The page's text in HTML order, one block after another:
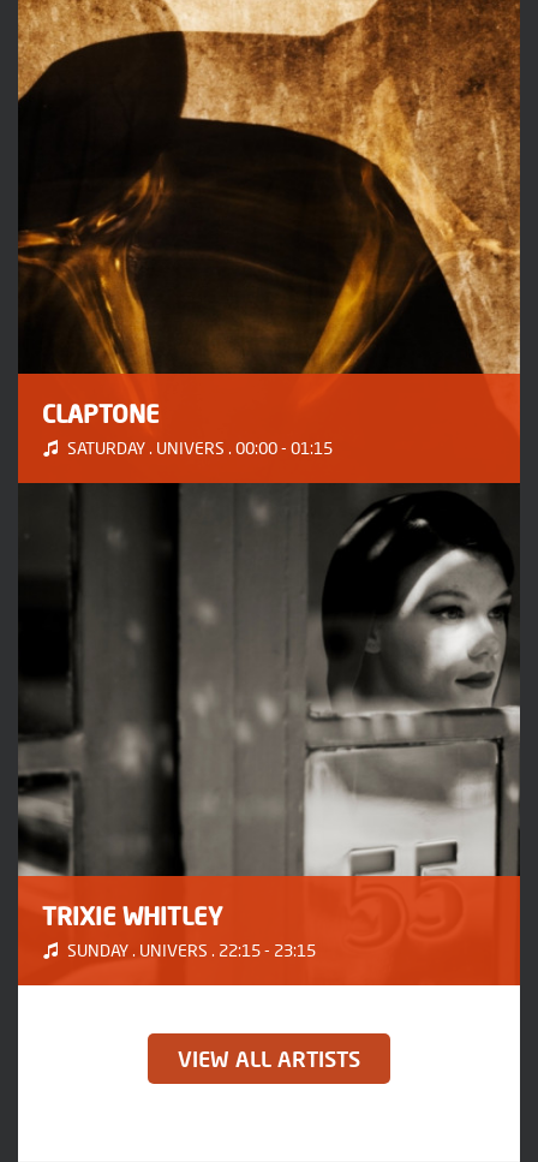
CLAPTONE
SATURDAY . UNIVERS . 00:00 - 01:15
TRIXIE WHITLEY
SUNDAY . UNIVERS . 22:15 - 23:15
VIEW ALL ARTISTS